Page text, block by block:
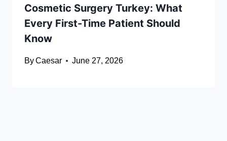
Cosmetic Surgery Turkey: What
Every First-Time Patient Should
Know
ByCaesar June 27, 2026